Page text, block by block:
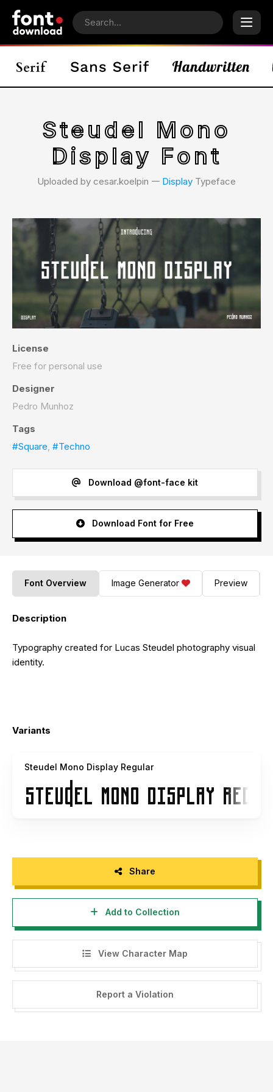
Steudel Mono
Display Font
Uploaded by cesar.koelpin 𑁋 Display Typeface
License
Free for personal use
Designer
Pedro Munhoz
Tags
#Square, #Techno
Download @font-face kit
Download Font for Free
Font Overview Image Generator Preview
Description
Typography created for Lucas Steudel photography visual
identity.
Variants
Steudel Mono Display Regular
Share
Add to Collection
View Character Map
Report a Violation